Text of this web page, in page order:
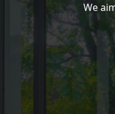
We